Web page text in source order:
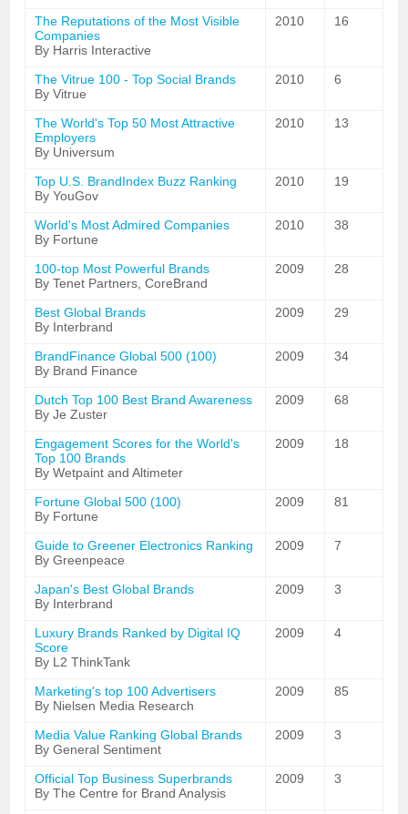
The Reputations of the Most Visible
Companies
By Harris Interactive
2010 16
The Vitrue 100 - Top Social Brands
By Vitrue
2010 6
The World's Top 50 Most Attractive
Employers
By Universum
2010 13
Top U.S. BrandIndex Buzz Ranking
By YouGov
2010 19
World's Most Admired Companies
By Fortune
2010 38
100-top Most Powerful Brands
By Tenet Partners, CoreBrand
2009 28
Best Global Brands
By Interbrand
2009 29
BrandFinance Global 500 (100)
By Brand Finance
2009 34
Dutch Top 100 Best Brand Awareness
By Je Zuster
2009 68
Engagement Scores for the World's
Top 100 Brands
By Wetpaint and Altimeter
2009 18
Fortune Global 500 (100)
By Fortune
2009 81
Guide to Greener Electronics Ranking
By Greenpeace
2009 7
Japan's Best Global Brands
By Interbrand
2009 3
Luxury Brands Ranked by Digital IQ
Score
By L2 ThinkTank
2009 4
Marketing's top 100 Advertisers
By Nielsen Media Research
2009 85
Media Value Ranking Global Brands
By General Sentiment
2009 3
Official Top Business Superbrands
By The Centre for Brand Analysis
2009 3